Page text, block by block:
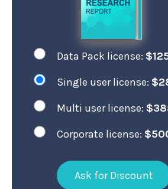
Data Pack license:
Single user license:
Multi user license:
Corporate license:
Ask for Discount